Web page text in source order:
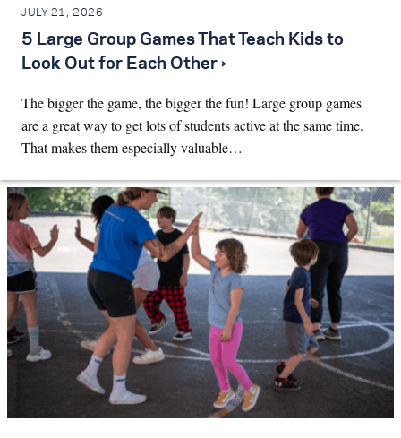
JULY 21, 2026
5 Large Group Games That Teach Kids to
Look Out for Each Other ›
The bigger the game, the bigger the fun! Large group games
are a great way to get lots of students active at the same time.
That makes them especially valuable…